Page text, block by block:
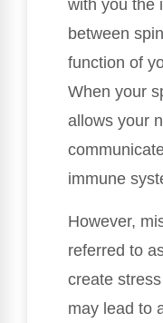
with you the
between
function of
When your
allows your
immune
However,
referred to
create
may lead to